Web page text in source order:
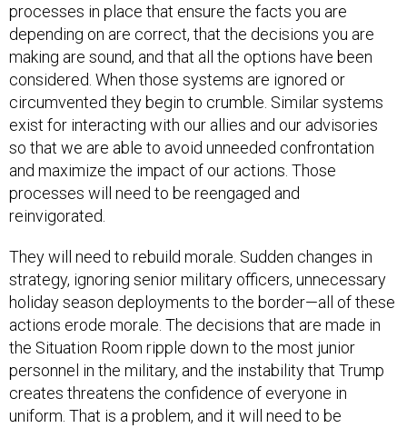
processes in place that ensure the facts you are
depending on are correct, that the decisions you are
making are sound, and that all the options have been
considered. When those systems are ignored or
circumvented they begin to crumble. Similar systems
exist for interacting with our allies and our advisories
so that we are able to avoid unneeded confrontation
and maximize the impact of our actions. Those
processes will need to be reengaged and
reinvigorated.
They will need to rebuild morale. Sudden changes in
strategy, ignoring senior military officers, unnecessary
holiday season deployments to the border—all of these
actions erode morale. The decisions that are made in
the Situation Room ripple down to the most junior
personnel in the military, and the instability that Trump
creates threatens the confidence of everyone in
uniform. That is a problem, and it will need to be